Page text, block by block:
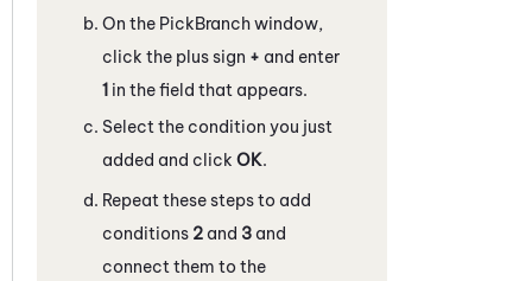
On the PickBranchwindow,
click the plus sign + and enter
1 in the field that appears.
Select the condition you just
added and click OK.
Repeat these steps to add
conditions 2 and 3 and
connect them to the